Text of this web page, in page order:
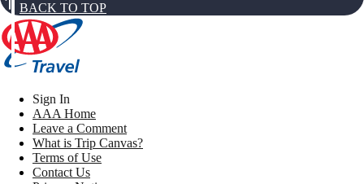
BACK TO TOP
Sign In
AAA Home
Leave a Comment
What is Trip Canvas?
Terms of Use
Contact Us